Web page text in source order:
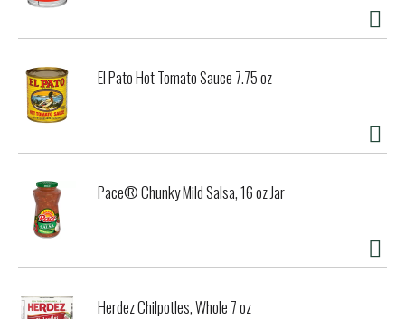
El Pato Hot Tomato Sauce 7.75 oz
Pace® Chunky Mild Salsa, 16 oz Jar
Herdez Chilpotles, Whole 7 oz